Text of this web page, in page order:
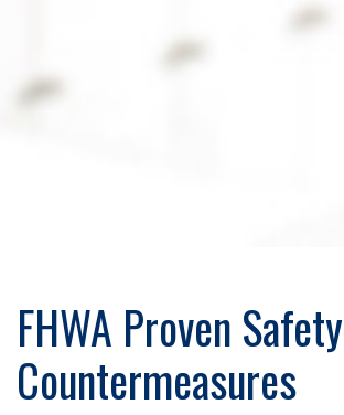
FHWA Proven Safety
Countermeasures